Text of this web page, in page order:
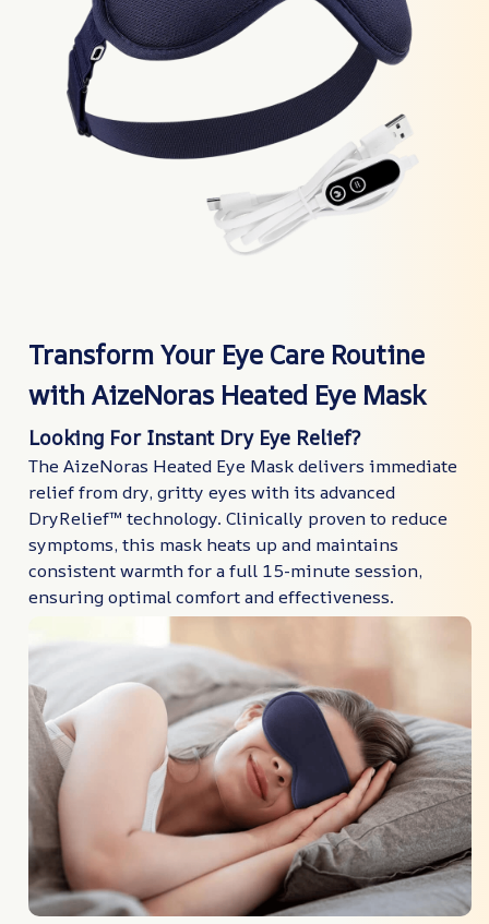
Transform Your Eye Care Routine
with AizeNoras Heated Eye Mask
Looking For Instant Dry Eye Relief?
The AizeNoras Heated Eye Mask delivers immediate
relief from dry, gritty eyes with its advanced
DryRelief™ technology. Clinically proven to reduce
symptoms, this mask heats up and maintains
consistent warmth for a full 15-minute session,
ensuring optimal comfort and effectiveness.